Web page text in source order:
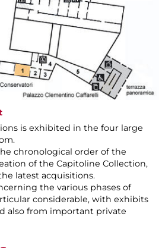
is exhibited in the four large
chronological order of the
of the Capitoline Collection,
latest acquisitions.
the various phases of
considerable, with exhibits
also from important private